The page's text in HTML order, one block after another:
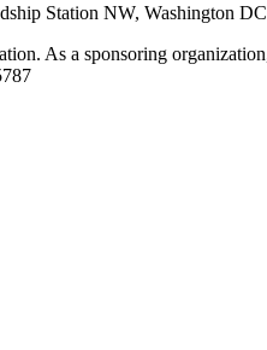
Station NW, Washington
As a sponsoring